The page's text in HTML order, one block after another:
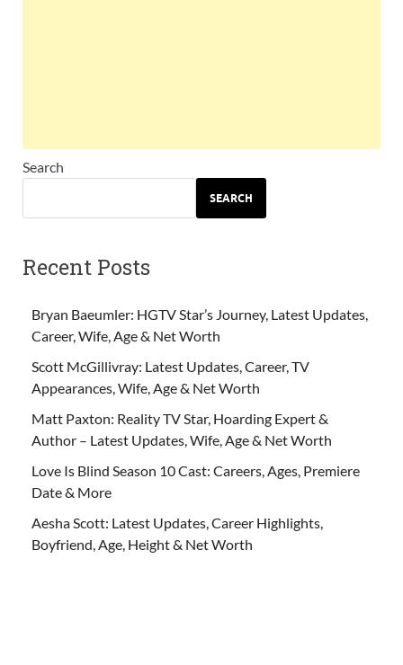
Search
SEARCH
Recent Posts
Bryan Baeumler: HGTV Star’s Journey, Latest Updates,
Career, Wife, Age & Net Worth
Scott McGillivray: Latest Updates, Career, TV
Appearances, Wife, Age & Net Worth
Matt Paxton: Reality TV Star, Hoarding Expert &
Author – Latest Updates, Wife, Age & Net Worth
Love Is Blind Season 10 Cast: Careers, Ages, Premiere
Date & More
Aesha Scott: Latest Updates, Career Highlights,
Boyfriend, Age, Height & Net Worth